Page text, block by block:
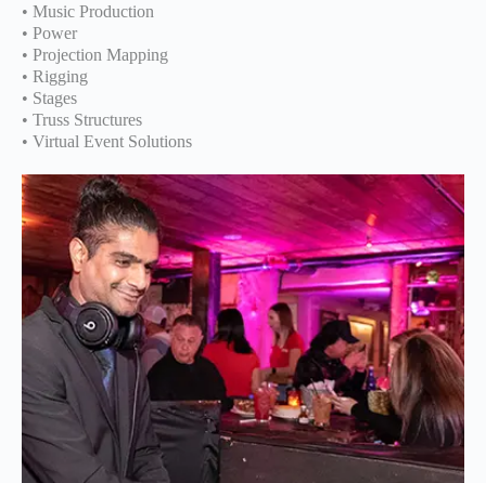
• Music Production
• Power
• Projection Mapping
• Rigging
• Stages
• Truss Structures
• Virtual Event Solutions